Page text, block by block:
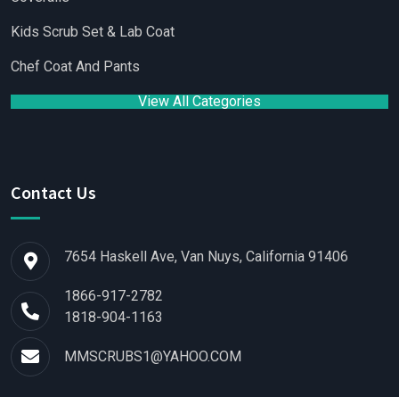
Kids Scrub Set & Lab Coat
Chef Coat And Pants
View All Categories
Contact Us
7654 Haskell Ave, Van Nuys, California 91406
1866-917-2782
1818-904-1163
MMSCRUBS1@YAHOO.COM